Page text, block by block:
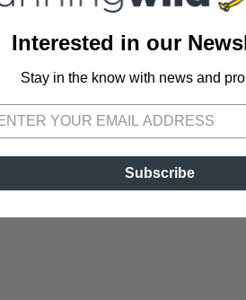
SAVE TO WISHLIST
Please login or sign up to save items to your wishlist
Interested in our
Stay in the know with news and
Subscribe